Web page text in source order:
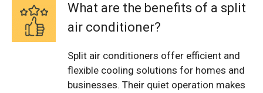
What are the benefits of a split
air conditioner?
Split air conditioners offer efficient and
flexible cooling solutions for homes and
businesses. Their quiet operation makes